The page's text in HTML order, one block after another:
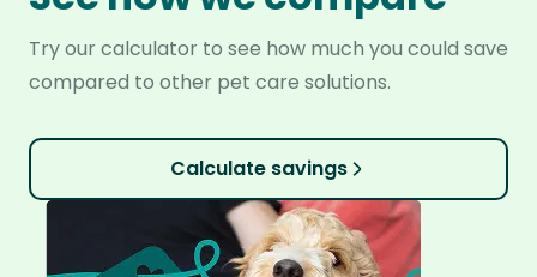
Try our calculator to see how much you could save
compared to other pet care solutions.
Calculate savings